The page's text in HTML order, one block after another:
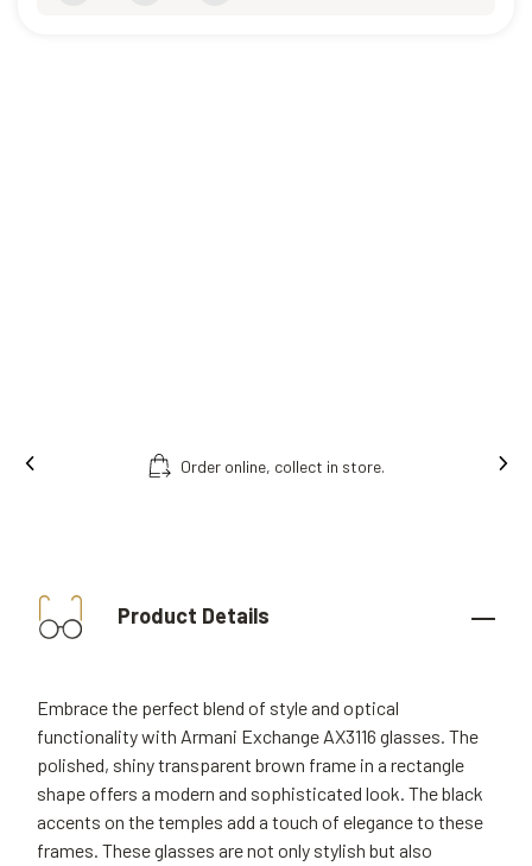
Free fitting & adjusment in store.
Product Details
Embrace the perfect blend of style and optical
functionality with Armani Exchange AX3116 glasses. The
polished, shiny transparent brown frame in a rectangle
shape offers a modern and sophisticated look. The black
accents on the temples add a touch of elegance to these
frames. These glasses are not only stylish but also